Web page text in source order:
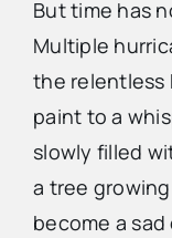
But time has
Multiple
the relentless
paint to a
slowly filled
a tree
become a sad